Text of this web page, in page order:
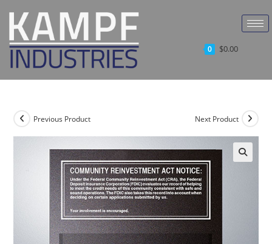
0 $0.00
Previous Product Next Product